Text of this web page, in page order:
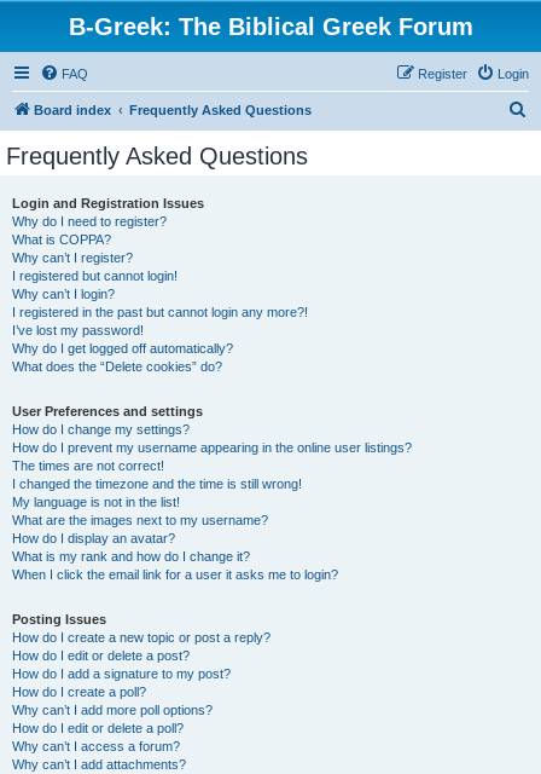
B-Greek: The Biblical Greek Forum
FAQ Login
Register
Board index Frequently Asked Questions
Frequently Asked Questions
Login and Registration Issues
Why do I need to register?
What is COPPA?
Why can’t I register?
I registered but cannot login!
Why can’t I login?
I registered in the past but cannot login any more?!
I’ve lost my password!
Why do I get logged off automatically?
What does the “Delete cookies” do?
User Preferences and settings
How do I change my settings?
How do I prevent my username appearing in the online user listings?
The times are not correct!
I changed the timezone and the time is still wrong!
My language is not in the list!
What are the images next to my username?
How do I display an avatar?
What is my rank and how do I change it?
When I click the email link for a user it asks me to login?
Posting Issues
How do I create a new topic or post a reply?
How do I edit or delete a post?
How do I add a signature to my post?
How do I create a poll?
Why can’t I add more poll options?
How do I edit or delete a poll?
Why can’t I access a forum?
Why can’t I add attachments?